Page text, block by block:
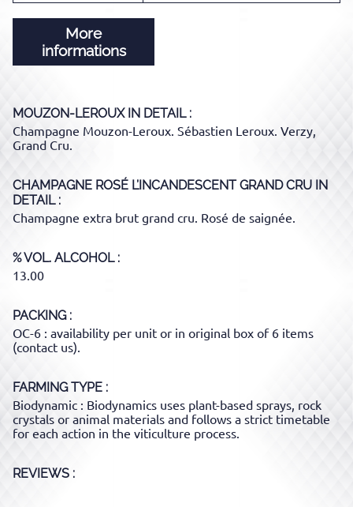
More
informations
MOUZON-LEROUXIN DETAIL :
Champagne Mouzon-Leroux. Sébastien Leroux. Verzy,
Grand Cru.
CHAMPAGNE ROSÉ L’INCANDESCENT GRAND CRU IN
DETAIL :
Champagne extra brut grand cru. Rosé de saignée.
% VOL. ALCOHOL
13.00
PACKING
OC-6 : availability per unit or in original box of 6 items
(contact us).
FARMING TYPE
Biodynamic : Biodynamics uses plant-based sprays, rock
crystals or animal materials and follows a strict timetable
for each action in the viticulture process.
REVIEWS :